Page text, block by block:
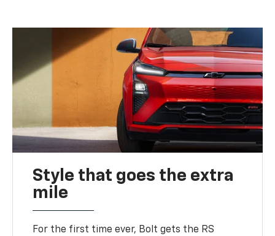
Style that goes the extra
mile
For the first time ever, Bolt gets the RS